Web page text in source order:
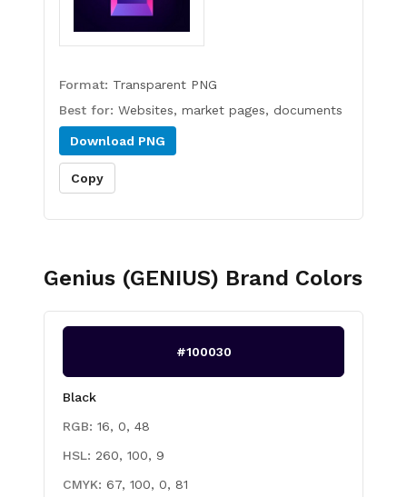
Format: Transparent PNG
Best for: Websites, market pages, documents
Download PNG
Copy
Genius (GENIUS) Brand Colors
#100030
Black
RGB: 16, 0, 48
HSL: 260, 100, 9
CMYK: 67, 100, 0, 81